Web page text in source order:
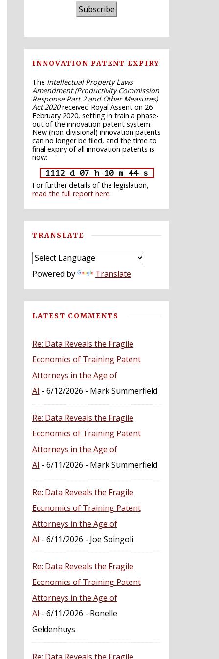
Subscribe
INNOVATION PATENT EXPIRY
The Intellectual Property Laws
Amendment (Productivity Commission
Response Part 2 and Other Measures)
Act 2020received Royal Assent on 26
February 2020, setting in train a phase-
out of the innovation patent system.
New (non-divisional) innovation patents
can no longer be filed, and the time to
final expiry of all innovation patents is
now:
1112 d 07 h 10 m 43 s
For further details of the legislation,
read the full report here.
TRANSLATE
Powered by Translate
LATEST COMMENTS
Re: Data Reveals the Fragile
Economics of Training Patent
Attorneys in the Age of
AI - 6/12/2026 - Mark Summerfield
Re: Data Reveals the Fragile
Economics of Training Patent
Attorneys in the Age of
AI - 6/11/2026 - Mark Summerfield
Re: Data Reveals the Fragile
Economics of Training Patent
Attorneys in the Age of
AI - 6/11/2026 - Joe Spingoli
Re: Data Reveals the Fragile
Economics of Training Patent
Attorneys in the Age of
AI - 6/11/2026 - Ronelle
Geldenhuys
Re: Data Reveals the Fragile